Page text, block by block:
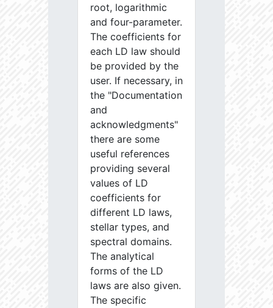
root, logarithmic
and four-parameter.
The coefficients for
each LD law should
be provided by the
user. If necessary, in
the "Documentation
and
acknowledgments"
there are some
useful references
providing several
values of LD
coefficients for
different LD laws,
stellar types, and
spectral domains.
The analytical
forms of the LD
laws are also given.
The specific